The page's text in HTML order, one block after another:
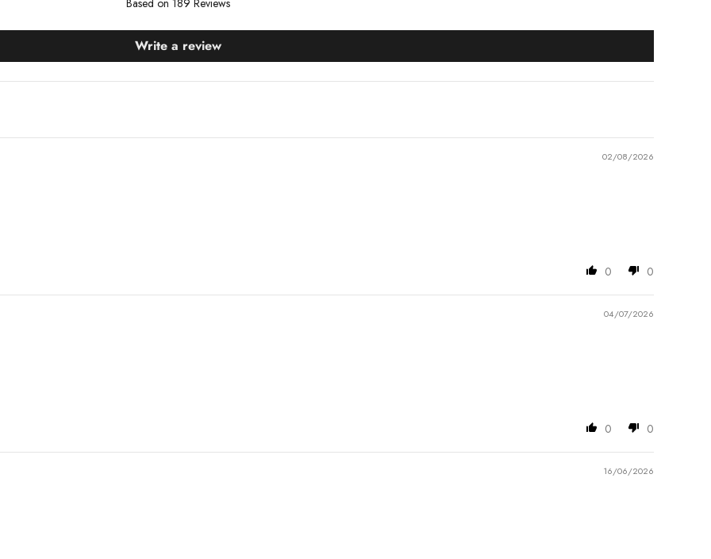
Based on 189 Reviews
Write a review
02/08/2026
0 0
04/07/2026
0 0
16/06/2026